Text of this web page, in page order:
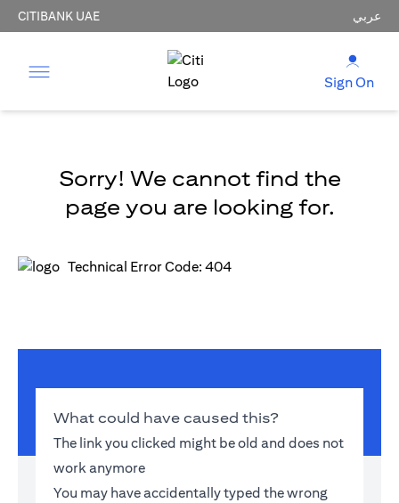
CITIBANK UAE عربي
Sign On
Sorry! We cannot find the
page you are looking for.
Technical Error Code: 404
What could have caused this?
The link you clicked might be old and does not
work anymore
You may have accidentally typed the wrong